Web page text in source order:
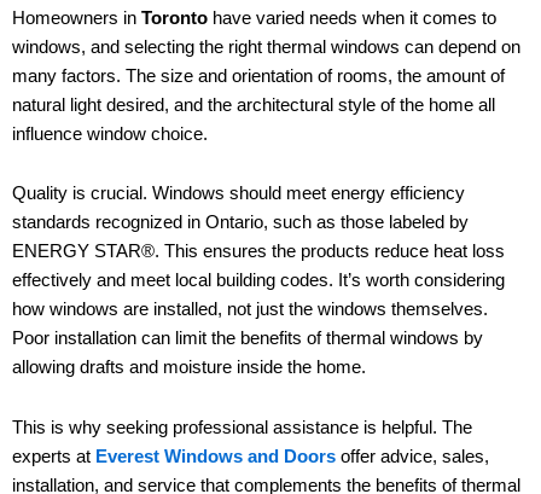
Homeowners in Toronto have varied needs when it comes to
windows, and selecting the right thermal windows can depend on
many factors. The size and orientation of rooms, the amount of
natural light desired, and the architectural style of the home all
influence window choice.
Quality is crucial. Windows should meet energy efficiency
standards recognized in Ontario, such as those labeled by
ENERGY STAR®. This ensures the products reduce heat loss
effectively and meet local building codes. It’s worth considering
how windows are installed, not just the windows themselves.
Poor installation can limit the benefits of thermal windows by
allowing drafts and moisture inside the home.
This is why seeking professional assistance is helpful. The
experts at Everest Windows and Doors offer advice, sales,
installation, and service that complements the benefits of thermal